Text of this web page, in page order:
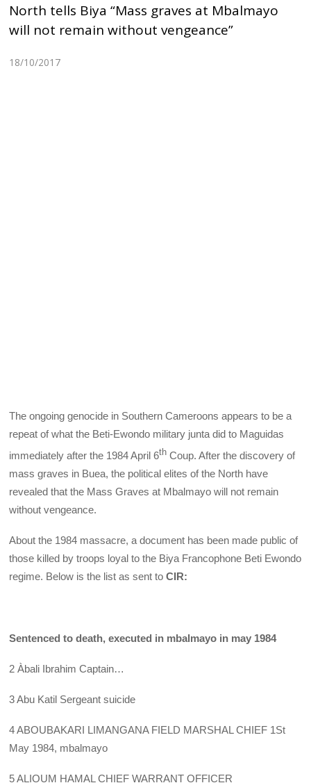
North tells Biya “Mass graves at Mbalmayo
will not remain without vengeance”
18/10/2017
The ongoing genocide in Southern Cameroons appears to be a
repeat of what the Beti-Ewondo military junta did to Maguidas
immediately after the 1984 April 6th Coup. After the discovery of
mass graves in Buea, the political elites of the North have
revealed that the Mass Graves at Mbalmayo will not remain
without vengeance.
About the 1984 massacre, a document has been made public of
those killed by troops loyal to the Biya Francophone Beti Ewondo
regime. Below is the list as sent toCIR:
Sentenced to death, executed in mbalmayo in may 1984
2 Àbali Ibrahim Captain…
3 Abu Katil Sergeant suicide
4 ABOUBAKARI LIMANGANA FIELD MARSHAL CHIEF 1St
May 1984, mbalmayo
5 ALIOUM HAMAL CHIEF WARRANT OFFICER